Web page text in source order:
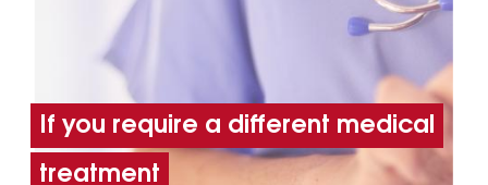
If you require a different medical
treatment